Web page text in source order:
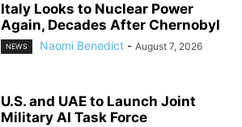
Italy Looks to Nuclear Power
Again, Decades After Chernobyl
NEWS Naomi Benedict - August 7, 2026
U.S. and UAE to Launch Joint
Military AI Task Force